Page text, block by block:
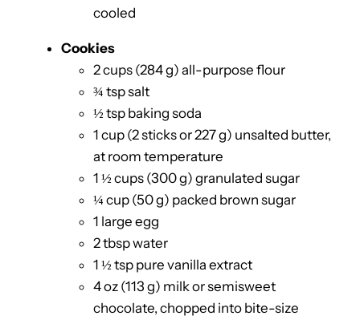
cooled
Cookies
2 cups (284 g) all-purpose flour
¾ tsp salt
½ tsp baking soda
1 cup (2 sticks or 227 g) unsalted butter,
at room temperature
1 ½ cups (300 g) granulated sugar
¼ cup (50 g) packed brown sugar
1 large egg
2 tbsp water
1 ½ tsp pure vanilla extract
4 oz (113 g) milk or semisweet
chocolate, chopped into bite-size